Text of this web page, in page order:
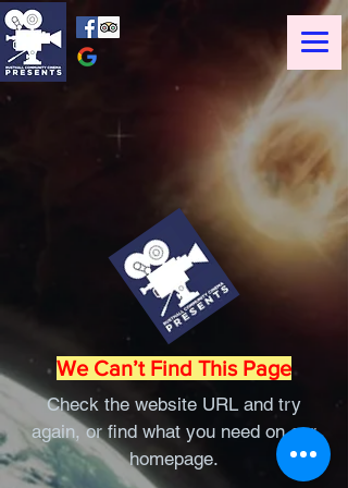
We Can’t Find This Page
Check the website URL and try
again, or find what you need on our
homepage.